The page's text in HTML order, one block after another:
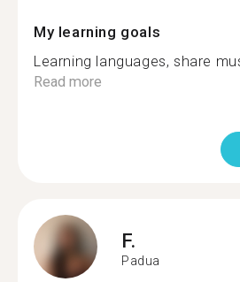
My learning goals
Learning languages, share
Read more
F.
Padua